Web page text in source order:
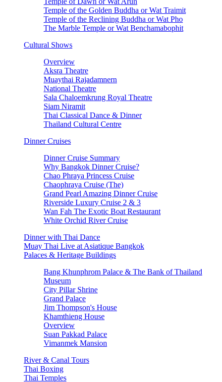
Temple of the Golden Buddha or Wat Traimit
Temple of the Reclining Buddha or Wat Pho
The Marble Temple or Wat Benchamabophit
Cultural Shows
Overview
Aksra Theatre
Muaythai Rajadamnern
National Theatre
Sala Chaloemkrung Royal Theatre
Siam Niramit
Thai Classical Dance & Dinner
Thailand Cultural Centre
Dinner Cruises
Dinner Cruise Summary
Why Bangkok Dinner Cruise?
Chao Phraya Princess Cruise
Chaophraya Cruise (The)
Grand Pearl Amazing Dinner Cruise
Riverside Luxury Cruise 2 & 3
Wan Fah The Exotic Boat Restaurant
White Orchid River Cruise
Dinner with Thai Dance
Muay Thai Live at Asiatique Bangkok
Palaces & Heritage Buildings
Bang Khunphrom Palace & The Bank of Thailand
Museum
City Pillar Shrine
Grand Palace
Jim Thompson's House
Khamthieng House
Overview
Suan Pakkad Palace
Vimanmek Mansion
River & Canal Tours
Thai Boxing
Thai Temples